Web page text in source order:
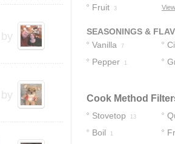
by
by
Fruit 3
SEASONINGS &
Vanilla
7
Pepper 1
Cook Method
Stovetop 13
Boil 1